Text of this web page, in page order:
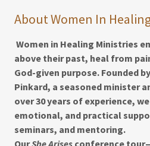
About Women In
Women in Healing Ministries
above their past, heal from
God-given purpose. Founded
Pinkard, a seasoned minister
over 30 years of experience,
emotional, and practical
seminars, and mentoring.
OurShe Arises conference